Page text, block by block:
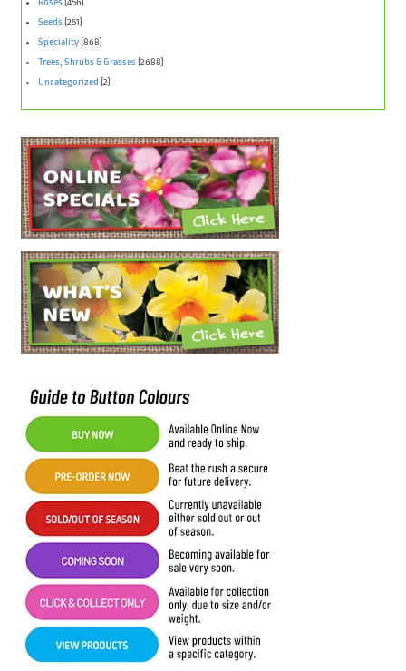
Seeds (251)
Speciality(868)
Trees, Shrubs & Grasses (2688)
Uncategorized (2)